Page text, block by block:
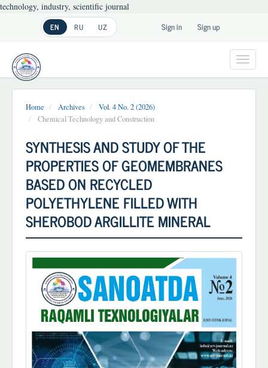
technology, industry, scientific journal
Navigation
Content
Sidebar
EN RU UZ Sign in Sign up
Home Archives
Vol. 4 No. 2 (2026)
Chemical Technology and Construction
SYNTHESIS AND STUDY OF THE
PROPERTIES OF GEOMEMBRANES
BASED ON RECYCLED
POLYETHYLENE FILLED WITH
SHEROBOD ARGILLITE MINERAL
Article
Sidebar